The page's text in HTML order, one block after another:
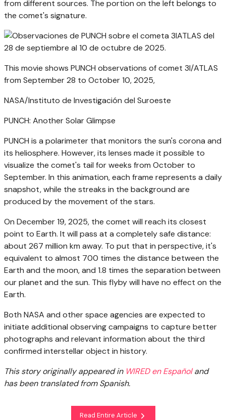
from different sources. The portion on the left belongs to
the comet's signature.
This movie shows PUNCH observations of comet 3I/ATLAS
from September 28 to October 10, 2025,
NASA/Instituto de Investigación del Suroeste
PUNCH: Another Solar Glimpse
PUNCH is a polarimeter that monitors the sun's corona and
its heliosphere. However, its lenses made it possible to
visualize the comet's tail for weeks from October to
September. In this animation, each frame represents a daily
snapshot, while the streaks in the background are
produced by the movement of the stars.
On December 19, 2025, the comet will reach its closest
point to Earth. It will pass at a completely safe distance:
about 267 million km away. To put that in perspective, it's
equivalent to almost 700 times the distance between the
Earth and the moon, and 1.8 times the separation between
our planet and the sun. This flyby will have no effect on the
Earth.
Both NASA and other space agencies are expected to
initiate additional observing campaigns to capture better
photographs and relevant information about the third
confirmed interstellar object in history.
This story originally appeared in WIRED en Españoland
has been translated from Spanish.
Read Entire Article